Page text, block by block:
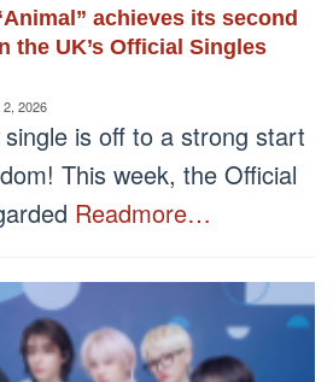
achieves its second
the UK’s Official Singles
2026
single is off to a strong start
This week, the Official
Readmore…